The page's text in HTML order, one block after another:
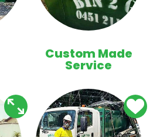
Custom Made
Service